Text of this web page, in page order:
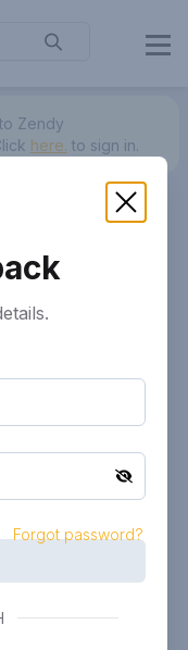
Zendy
here. to sign in.
Forgot password?